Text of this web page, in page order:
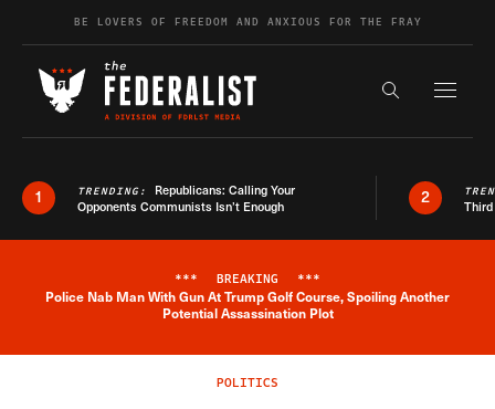
Skip to contentBE LOVERS OF FREEDOM AND ANXIOUS FOR THE FRAY
Search the
1 TRENDING: Republicans: Calling Your
Opponents Communists Isn’t Enough
2
Breaking News Alert
*** BREAKING ***
Police Nab Man With Gun At Trump Golf Course, Spoiling Another
Potential Assassination Plot
POLITICS